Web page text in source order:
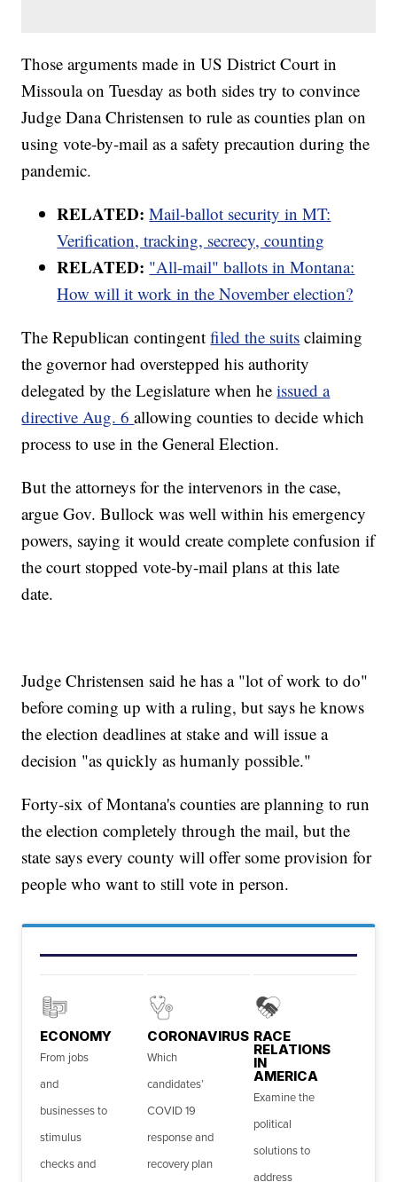
Those arguments made in US District Court in
Missoula on Tuesday as both sides try to convince
Judge Dana Christensen to rule as counties plan on
using vote-by-mail as a safety precaution during the
pandemic.
RELATED:Mail-ballot security in MT:
Verification, tracking, secrecy, counting
RELATED: "All-mail" ballots in Montana:
How will it work in the November election?
The Republican contingentfiled the suits claiming
the governor had overstepped his authority
delegated by the Legislature when heissued a
directive Aug. 6allowing counties to decide which
process to use in the General Election.
But the attorneys for the intervenors in the case,
argue Gov. Bullock was well within his emergency
powers, saying it would create complete confusion if
the court stopped vote-by-mail plans at this late
date.
Judge Christensen said he has a "lot of work to do"
before coming up with a ruling, but says he knows
the election deadlines at stake and will issue a
decision "as quickly as humanly possible."
Forty-six of Montana's counties are planning to run
the election completely through the mail, but the
state says every county will offer some provision for
people who want to still vote in person.
ECONOMY
From jobs
and
businesses to
stimulus
checks and
CORONAVIRUS
Which
candidates’
COVID 19
response and
recovery plan
RACE
RELATIONS
IN
AMERICA
Examine the
political
solutions to
address